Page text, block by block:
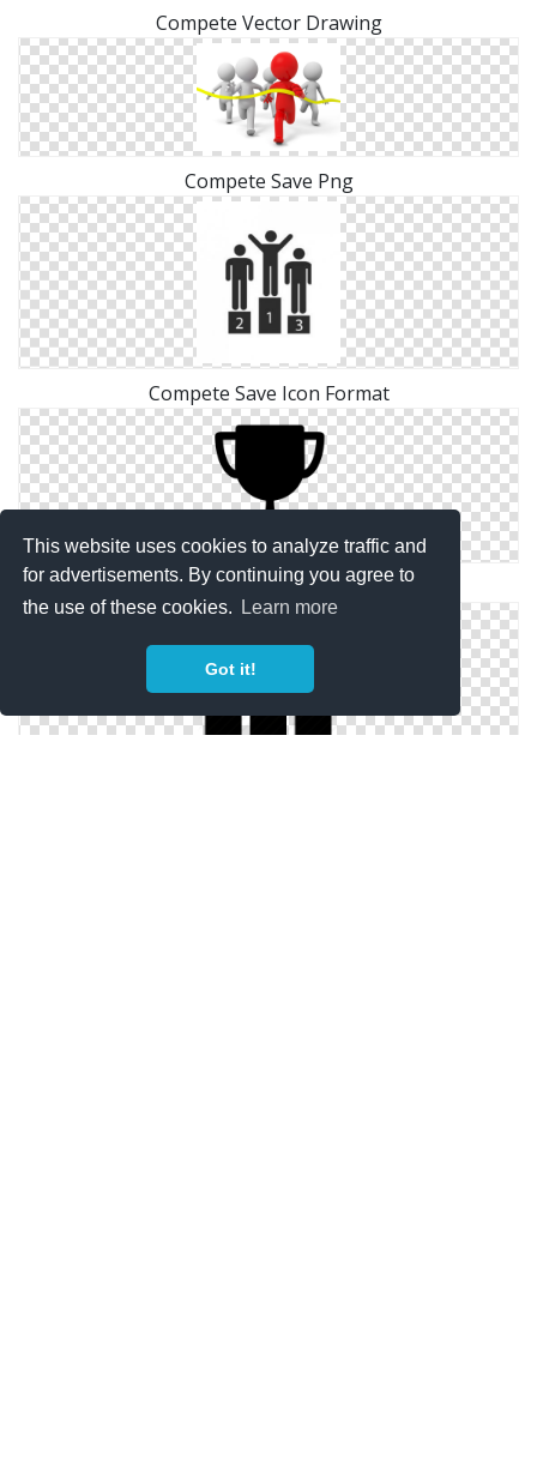
This website uses cookies to analyze traffic and
for advertisements. By continuing you agree to
the use of these cookies.
Learn more
Got it!
Compete Vector Drawing
Compete Save Png
Compete Save Icon Format
Download Png Icons Compete